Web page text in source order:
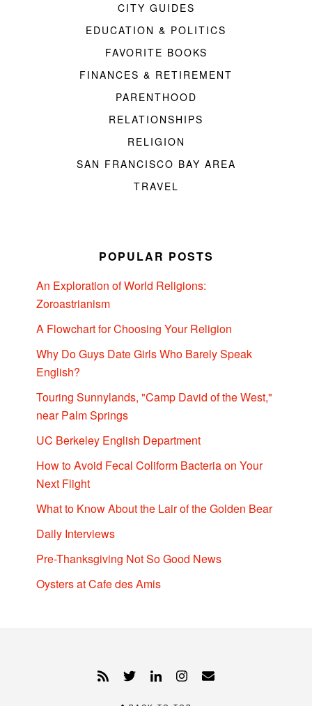
CITY GUIDES
EDUCATION & POLITICS
FAVORITE BOOKS
FINANCES & RETIREMENT
PARENTHOOD
RELATIONSHIPS
RELIGION
SAN FRANCISCO BAY AREA
TRAVEL
POPULAR POSTS
An Exploration of World Religions:
Zoroastrianism
A Flowchart for Choosing Your Religion
Why Do Guys Date Girls Who Barely Speak
English?
Touring Sunnylands, "Camp David of the West,"
near Palm Springs
UC Berkeley English Department
How to Avoid Fecal Coliform Bacteria on Your
Next Flight
What to Know About the Lair of the Golden Bear
Daily Interviews
Pre-Thanksgiving Not So Good News
Oysters at Cafe des Amis